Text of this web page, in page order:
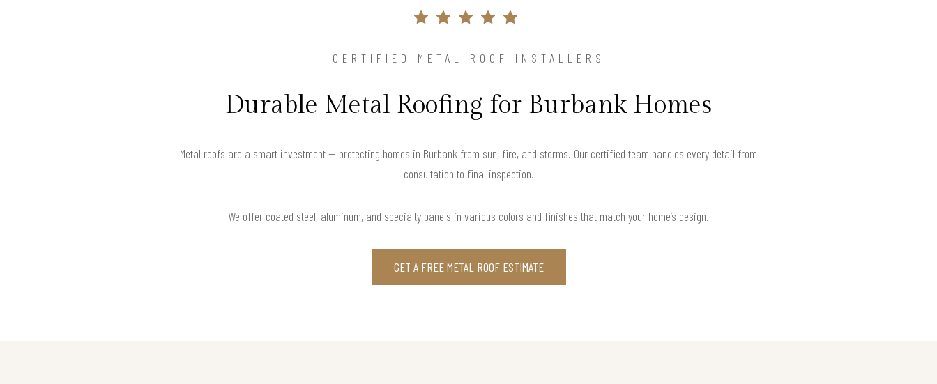
CERTIFIED METAL ROOF INSTALLERS
Durable Metal Roofing for Burbank Homes
Metal roofs are a smart investment — protecting homes in Burbank from sun, fire, and storms. Our certified team handles every detail from
consultation to final inspection.
We offer coated steel, aluminum, and specialty panels in various colors and finishes that match your home’s design.
GET A FREE METAL ROOF ESTIMATE